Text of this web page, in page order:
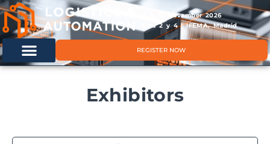
11 & 12 November 2026
Hals 2 y 4 | IFEMA, Madrid
REGISTER NOW
Exhibitors